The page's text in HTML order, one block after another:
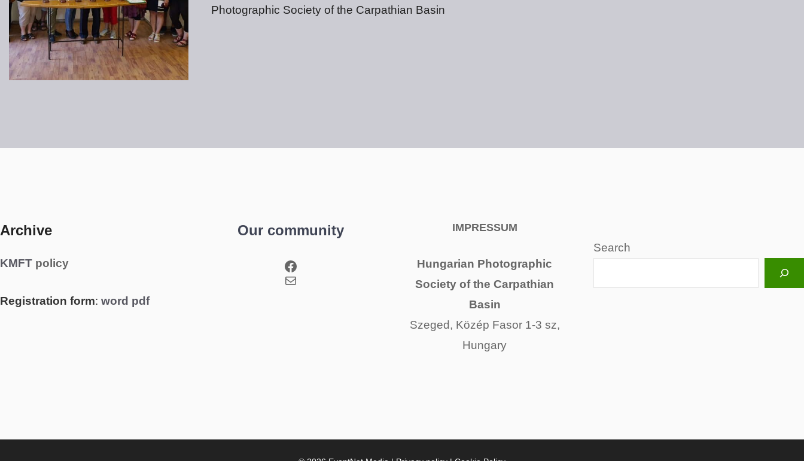
Photographic Society of the Carpathian Basin
Archive
KMFT policy
Registration form: word pdf
Our community
Facebook
Mail
IMPRESSUM
Hungarian Photographic
Society of the Carpathian
Basin
Szeged, Közép Fasor 1-3 sz,
Hungary
Search